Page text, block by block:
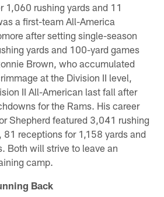
1,060 rushing yards and 11
a first-team All-America
after setting single-season
yards and 100-yard games
Brown, who accumulated
at the Division II level,
II All-American last fall after
for the Rams. His career
Shepherd featured 3,041 rushing
81 receptions for 1,158 yards and
Both will strive to leave an
camp.
Back